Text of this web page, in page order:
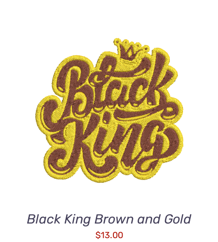
ADD TO CART
/
DETAILS
Black King Brown and Gold
$13.00